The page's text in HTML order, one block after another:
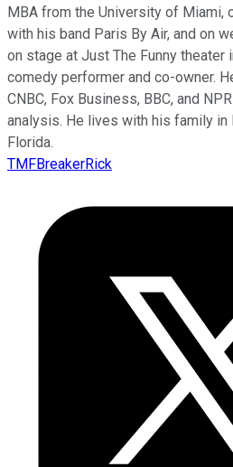
MBA from the University of Miami,
with his band Paris By Air, and on
on stage at Just The Funny theater
comedy performer and co-owner.
CNBC, Fox Business, BBC, and
analysis. He lives with his family in
Florida.
TMFBreakerRick